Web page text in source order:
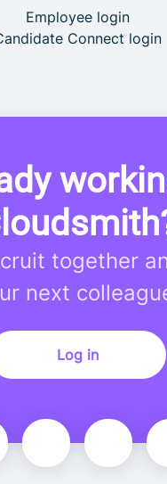
Employee login
Connect login
together
next
Log in